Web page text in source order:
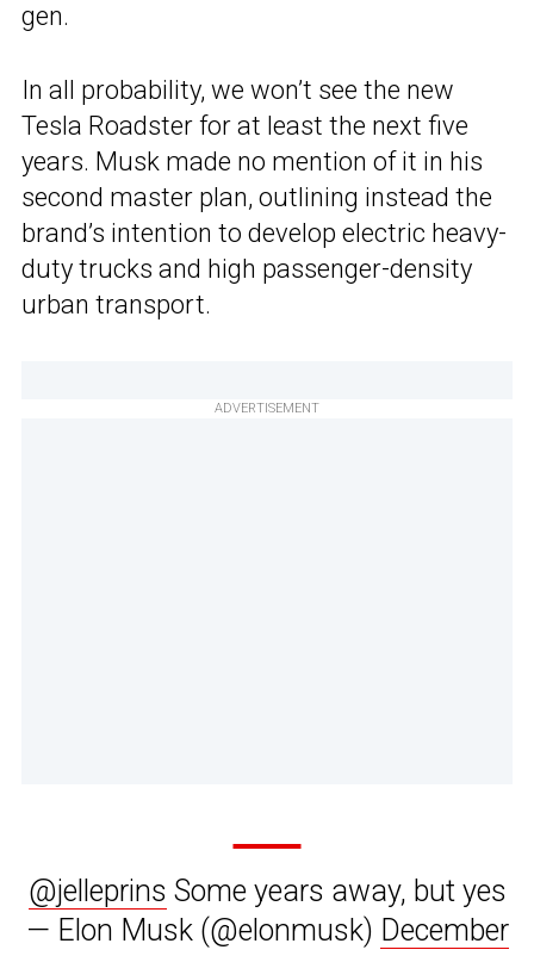
gen.
In all probability, we won’t see the new
Tesla Roadster for at least the next five
years. Musk made no mention of it in his
second master plan, outlining instead the
brand’s intention to develop electric heavy-
duty trucks and high passenger-density
urban transport.
ADVERTISEMENT
@jelleprins Some years away, but yes
— Elon Musk (@elonmusk) December